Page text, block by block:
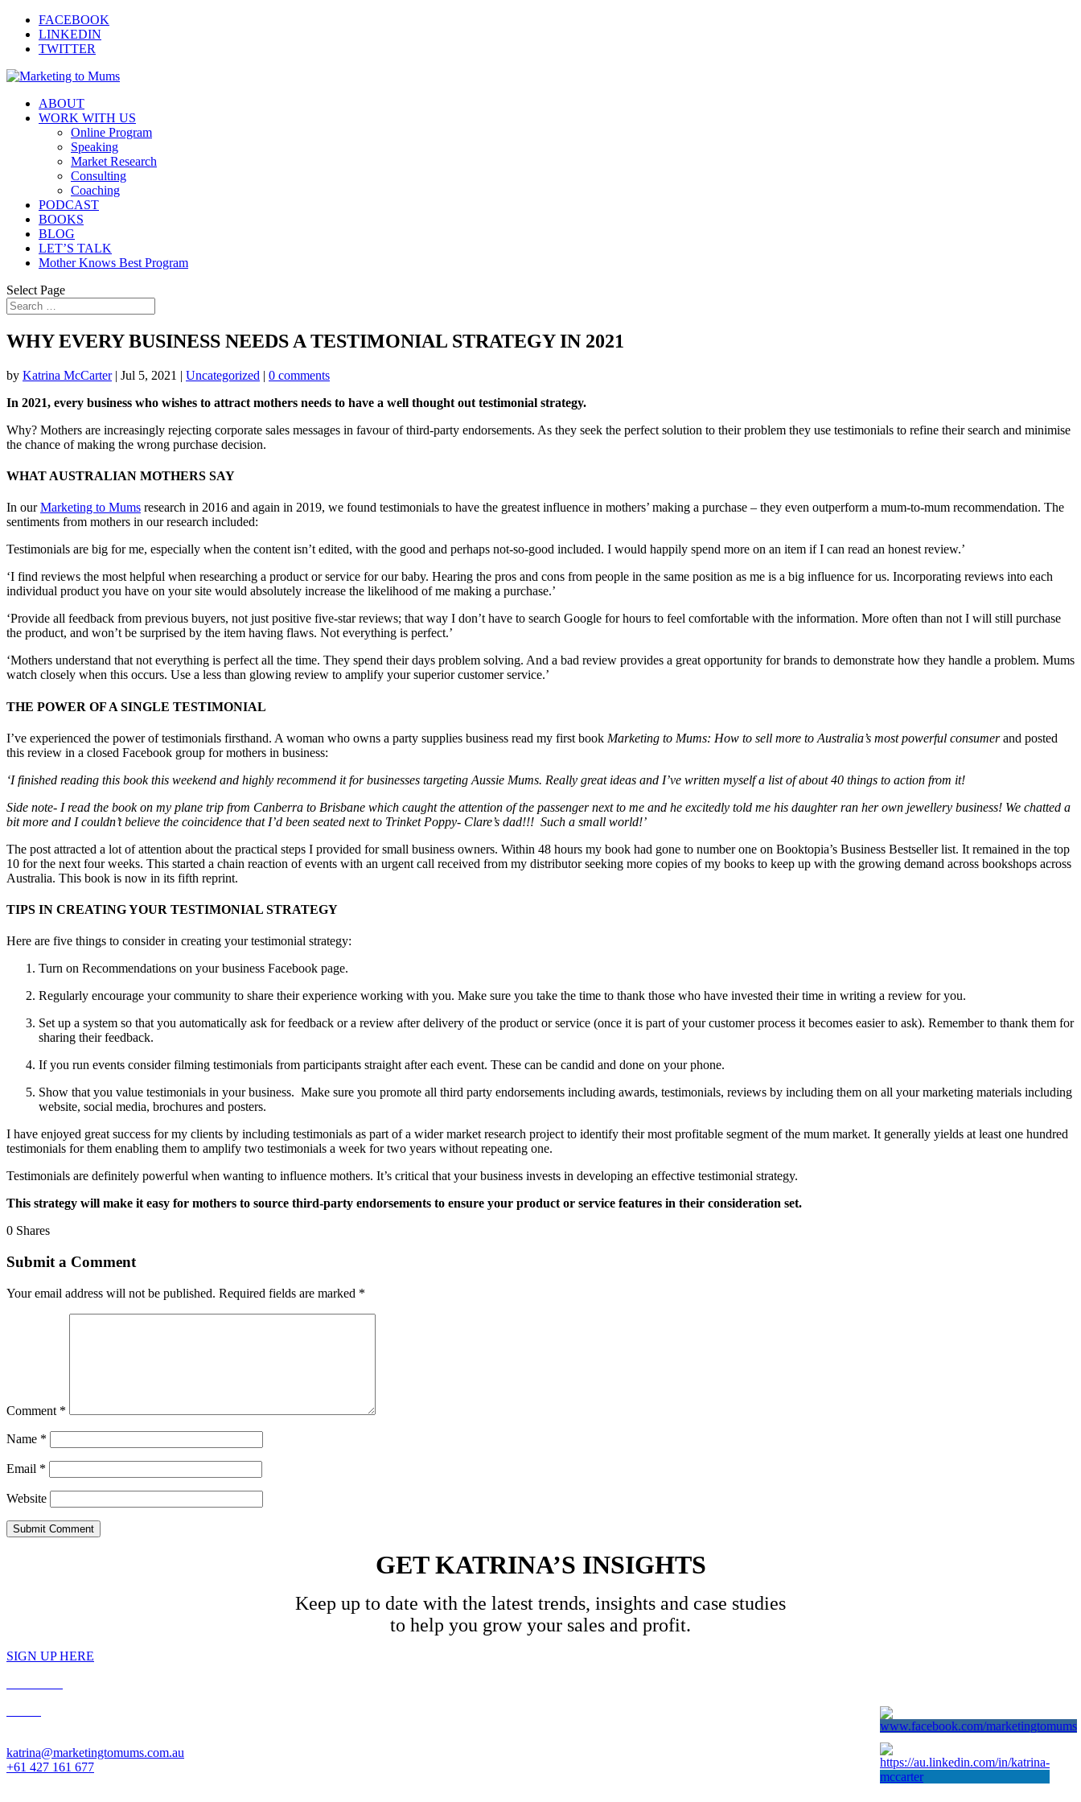
FACEBOOK
LINKEDIN
TWITTER
ABOUT
WORK WITH US
Online Program
Speaking
Market Research
Consulting
Coaching
PODCAST
BOOKS
BLOG
LET’S TALK
Mother Knows Best Program
Select Page
WHY EVERY BUSINESS NEEDS A TESTIMONIAL STRATEGY IN 2021
by Katrina McCarter| Jul 5, 2021 | Uncategorized | 0 comments
In 2021, every business who wishes to attract mothers needs to have a well thought out testimonial strategy.
Why? Mothers are increasingly rejecting corporate sales messages in favour of third-party endorsements. As they seek the perfect solution to their problem they use testimonials to refine their search and minimise
the chance of making the wrong purchase decision.
WHAT AUSTRALIAN MOTHERS SAY
In ourMarketing to Mums research in 2016 and again in 2019, we found testimonials to have the greatest influence in mothers’ making a purchase – they even outperform a mum-to-mum recommendation. The
sentiments from mothers in our research included:
Testimonials are big for me, especially when the content isn’t edited, with the good and perhaps not-so-good included. I would happily spend more on an item if I can read an honest review.’
‘I find reviews the most helpful when researching a product or service for our baby. Hearing the pros and cons from people in the same position as me is a big influence for us. Incorporating reviews into each
individual product you have on your site would absolutely increase the likelihood of me making a purchase.’
‘Provide all feedback from previous buyers, not just positive five-star reviews; that way I don’t have to search Google for hours to feel comfortable with the information. More often than not I will still purchase
the product, and won’t be surprised by the item having flaws. Not everything is perfect.’
‘Mothers understand that not everything is perfect all the time. They spend their days problem solving. And a bad review provides a great opportunity for brands to demonstrate how they handle a problem. Mums
watch closely when this occurs. Use a less than glowing review to amplify your superior customer service.’
THE POWER OF A SINGLE TESTIMONIAL
I’ve experienced the power of testimonials firsthand. A woman who owns a party supplies business read my first book Marketing to Mums: How to sell more to Australia’s most powerful consumerand posted
this review in a closed Facebook group for mothers in business:
‘I finished reading this book this weekend and highly recommend it for businesses targeting Aussie Mums. Really great ideas and I’ve written myself a list of about 40 things to action from it!
Side note- I read the book on my plane trip from Canberra to Brisbane which caught the attention of the passenger next to me and he excitedly told me his daughter ran her own jewellery business! We chatted a
bit more and I couldn’t believe the coincidence that I’d been seated next to Trinket Poppy- Clare’s dad!!! Such a small world!’
The post attracted a lot of attention about the practical steps I provided for small business owners. Within 48 hours my book had gone to number one on Booktopia’s Business Bestseller list. It remained in the top
10 for the next four weeks. This started a chain reaction of events with an urgent call received from my distributor seeking more copies of my books to keep up with the growing demand across bookshops across
Australia. This book is now in its fifth reprint.
TIPS IN CREATING YOUR TESTIMONIAL STRATEGY
Here are five things to consider in creating your testimonial strategy:
Turn on Recommendations on your business Facebook page.
Regularly encourage your community to share their experience working with you. Make sure you take the time to thank those who have invested their time in writing a review for you.
Set up a system so that you automatically ask for feedback or a review after delivery of the product or service (once it is part of your customer process it becomes easier to ask). Remember to thank them for
sharing their feedback.
If you run events consider filming testimonials from participants straight after each event. These can be candid and done on your phone.
Show that you value testimonials in your business. Make sure you promote all third party endorsements including awards, testimonials, reviews by including them on all your marketing materials including
website, social media, brochures and posters.
I have enjoyed great success for my clients by including testimonials as part of a wider market research project to identify their most profitable segment of the mum market. It generally yields at least one hundred
testimonials for them enabling them to amplify two testimonials a week for two years without repeating one.
Testimonials are definitely powerful when wanting to influence mothers. It’s critical that your business invests in developing an effective testimonial strategy.
This strategy will make it easy for mothers to source third-party endorsements to ensure your product or service features in their consideration set.
0 Shares
Submit a Comment
Your email address will not be published. Required fields are marked *
Comment *
Name *
Email *
Website
GET KATRINA’S INSIGHTS
Keep up to date with the latest trends, insights and case studies
to help you grow your sales and profit.
SIGN UP HERE
katrina@marketingtomums.com.au
+61 427 161 677